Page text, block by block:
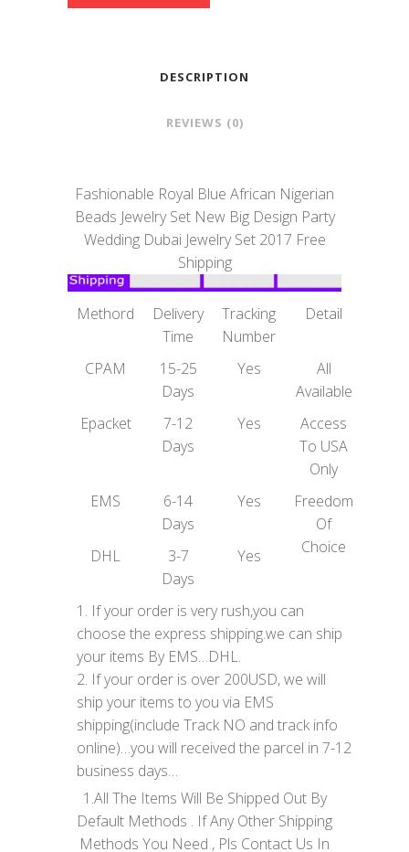
DESCRIPTION
REVIEWS (0)
Fashionable Royal Blue African Nigerian
Beads Jewelry Set New Big Design Party
Wedding Dubai Jewelry Set 2017 Free
Shipping
Methord
Delivery
Time
Tracking
Number
Detail
CPAM
15-25
Days
Yes
All
Available
Epacket
7-12
Days
Yes
Access
To USA
Only
EMS
6-14
Days
Yes
Freedom
Of
Choice
DHL
3-7
Days
Yes
1. If your order is very rush,you can
choose the express shipping.we can ship
your items By EMS…DHL.
2. If your order is over 200USD, we will
ship your items to you via EMS
shipping(include Track NO and track info
online)…you will received the parcel in 7-12
business days…
1.All The Items Will Be Shipped Out By
Default Methods . If Any Other Shipping
Methods You Need , Pls Contact Us In